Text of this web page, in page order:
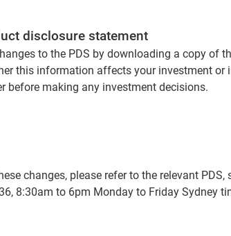
disclosure statement
to the PDS by downloading a copy of
this information affects your investment or
before making any investment decisions.
changes, please refer to the relevant
8:30am to 6pm Monday to Friday Sydney